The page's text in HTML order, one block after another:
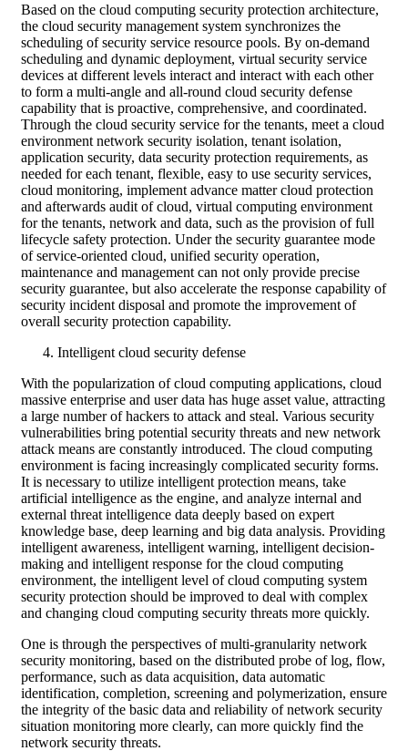
Based on the cloud computing security protection architecture,
the cloud security management system synchronizes the
scheduling of security service resource pools. By on-demand
scheduling and dynamic deployment, virtual security service
devices at different levels interact and interact with each other
to form a multi-angle and all-round cloud security defense
capability that is proactive, comprehensive, and coordinated.
Through the cloud security service for the tenants, meet a cloud
environment network security isolation, tenant isolation,
application security, data security protection requirements, as
needed for each tenant, flexible, easy to use security services,
cloud monitoring, implement advance matter cloud protection
and afterwards audit of cloud, virtual computing environment
for the tenants, network and data, such as the provision of full
lifecycle safety protection. Under the security guarantee mode
of service-oriented cloud, unified security operation,
maintenance and management can not only provide precise
security guarantee, but also accelerate the response capability of
security incident disposal and promote the improvement of
overall security protection capability.
Intelligent cloud security defense
With the popularization of cloud computing applications, cloud
massive enterprise and user data has huge asset value, attracting
a large number of hackers to attack and steal. Various security
vulnerabilities bring potential security threats and new network
attack means are constantly introduced. The cloud computing
environment is facing increasingly complicated security forms.
It is necessary to utilize intelligent protection means, take
artificial intelligence as the engine, and analyze internal and
external threat intelligence data deeply based on expert
knowledge base, deep learning and big data analysis. Providing
intelligent awareness, intelligent warning, intelligent decision-
making and intelligent response for the cloud computing
environment, the intelligent level of cloud computing system
security protection should be improved to deal with complex
and changing cloud computing security threats more quickly.
One is through the perspectives of multi-granularity network
security monitoring, based on the distributed probe of log, flow,
performance, such as data acquisition, data automatic
identification, completion, screening and polymerization, ensure
the integrity of the basic data and reliability of network security
situation monitoring more clearly, can more quickly find the
network security threats.